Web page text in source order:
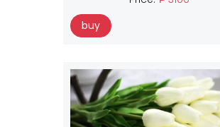
buy